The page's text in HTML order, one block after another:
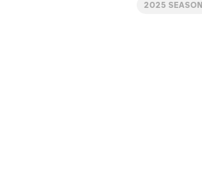
2025 SEASON